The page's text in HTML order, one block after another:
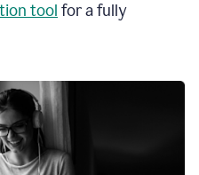
tool for a fully